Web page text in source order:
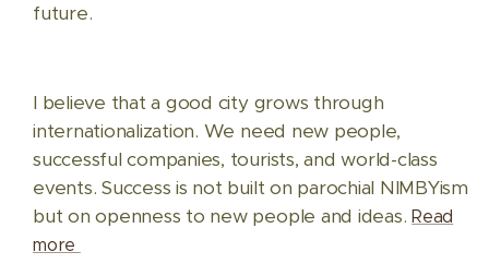
future.
I believe that a good city grows through
internationalization. We need new people,
successful companies, tourists, and world-class
events. Success is not built on parochial NIMBYism
but on openness to new people and ideas.Read
more